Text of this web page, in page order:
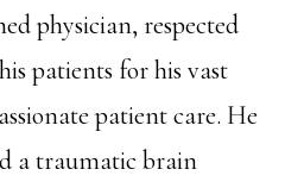
physician, respected
patients for his vast
patient care. He
a traumatic brain